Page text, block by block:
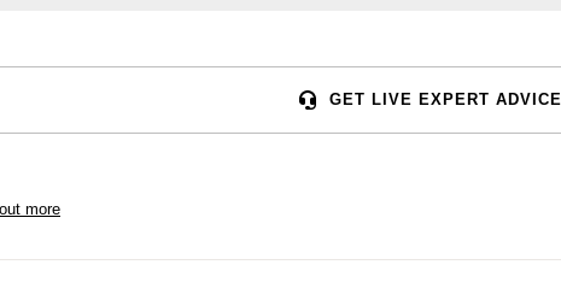
GET LIVE EXPERT ADVICE
more